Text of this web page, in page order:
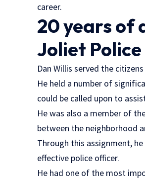
career.
20 years of
Joliet
Dan Willis served the
He held a number of
could be called upon to
He was also a member of
between the neighborhood
Through this assignment,
effective police officer.
He had one of the most